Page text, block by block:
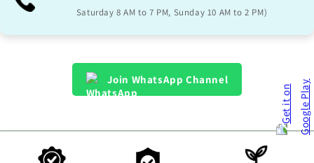
Saturday 8 AM to 7 PM, Sunday 10 AM to 2 PM)
Join WhatsApp Channel